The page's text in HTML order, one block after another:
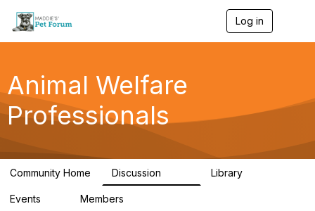
Log in
g
a
Animal Welfare
Professionals
Community Home Discussion Library
Events Members